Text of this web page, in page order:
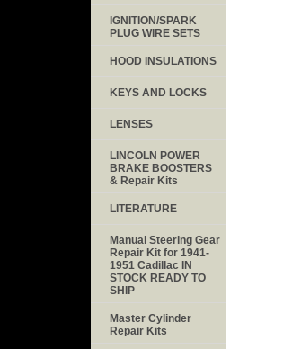
IGNITION/SPARK
PLUG WIRE SETS
HOOD INSULATIONS
KEYS AND LOCKS
LENSES
LINCOLN POWER
BRAKE BOOSTERS
& Repair Kits
LITERATURE
Manual Steering Gear
Repair Kit for 1941-
1951 Cadillac IN
STOCK READY TO
SHIP
Master Cylinder
Repair Kits